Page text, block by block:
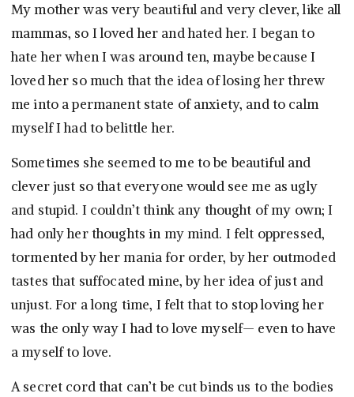
My mother was very beautiful and very clever, like all
mammas, so I loved her and hated her. I began to
hate her when I was around ten, maybe because I
loved her so much that the idea of losing her threw
me into a permanent state of anxiety, and to calm
myself I had to belittle her.
Sometimes she seemed to me to be beautiful and
clever just so that everyone would see me as ugly
and stupid. I couldn’t think any thought of my own; I
had only her thoughts in my mind. I felt oppressed,
tormented by her mania for order, by her outmoded
tastes that suffocated mine, by her idea of just and
unjust. For a long time, I felt that to stop loving her
was the only way I had to love myself— even to have
a myself to love.
A secret cord that can’t be cut binds us to the bodies